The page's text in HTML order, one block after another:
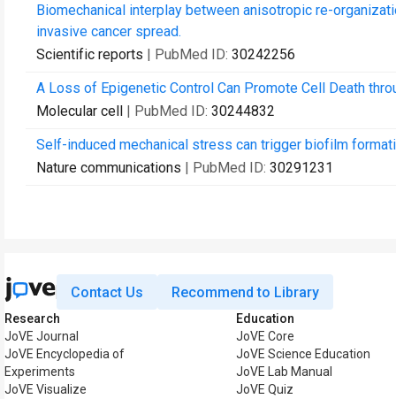
Biomechanical interplay between anisotropic re-
invasive cancer spread.
Scientific reports | PubMed ID: 30242256
A Loss of Epigenetic Control Can Promote Cell Death
Molecular cell | PubMed ID: 30244832
Self-induced mechanical stress can trigger biofilm
Nature communications | PubMed ID: 30291231
Contact Us Recommend to Library
Research
JoVE Journal
JoVE Encyclopedia of
Experiments
JoVE Visualize
Education
JoVE Core
JoVE Science Education
JoVE Lab Manual
JoVE Quiz